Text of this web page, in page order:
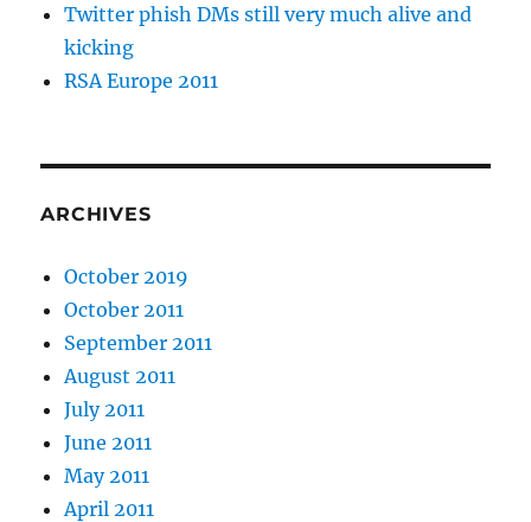
Twitter phish DMs still very much alive and
kicking
RSA Europe 2011
ARCHIVES
October 2019
October 2011
September 2011
August 2011
July 2011
June 2011
May 2011
April 2011